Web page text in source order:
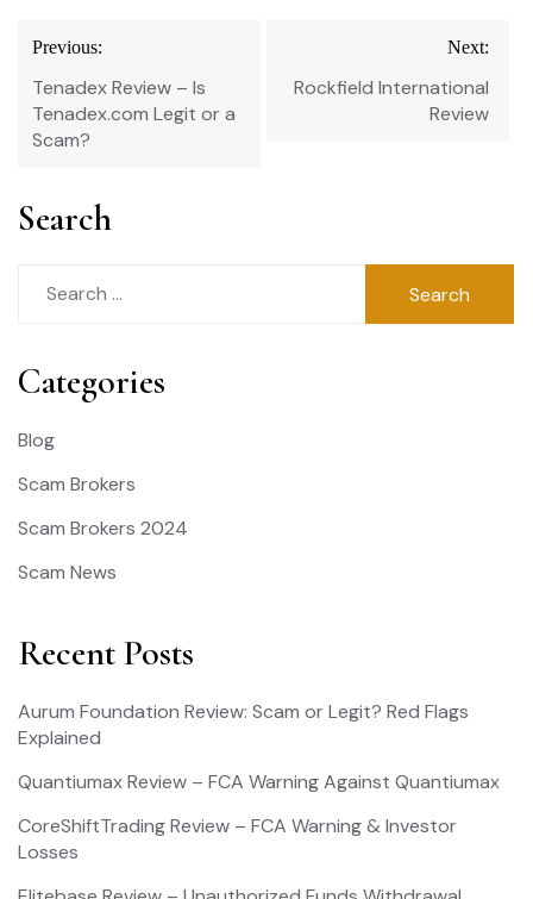
Post
navigation
Previous:
Tenadex Review – Is
Tenadex.com Legit or a
Scam?
Next:
Rockfield International
Review
Search
Categories
Blog
Scam Brokers
Scam Brokers 2024
Scam News
Recent Posts
Aurum Foundation Review: Scam or Legit? Red Flags
Explained
Quantiumax Review – FCA Warning Against Quantiumax
CoreShiftTrading Review – FCA Warning & Investor
Losses